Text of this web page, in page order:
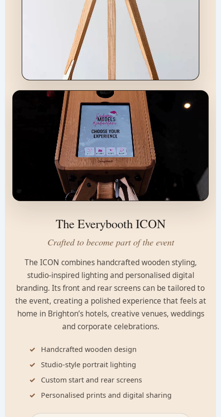
The Everybooth ICON
Crafted to become part of the event
The ICON combines handcrafted wooden styling,
studio-inspired lighting and personalised digital
branding. Its front and rear screens can be tailored to
the event, creating a polished experience that feels at
home in Brighton’s hotels, creative venues, weddings
and corporate celebrations.
Handcrafted wooden design
Studio-style portrait lighting
Custom start and rear screens
Personalised prints and digital sharing